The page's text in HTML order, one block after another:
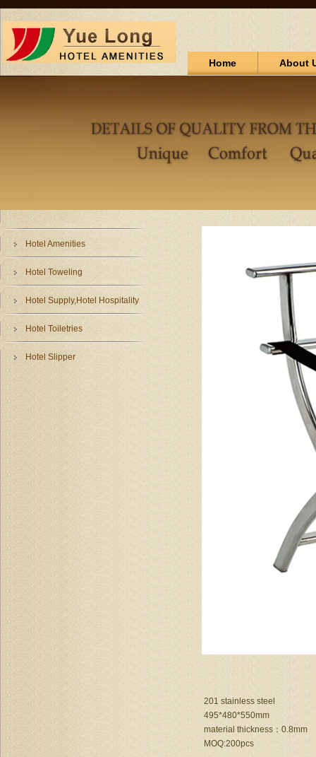
Home About
Hotel Amenities
Hotel Toweling
Hotel Supply,Hotel Hospitality
Hotel Toiletries
Hotel Slipper
201 stainless steel
495*480*550mm
material thickness：0.8mm
MOQ:200pcs